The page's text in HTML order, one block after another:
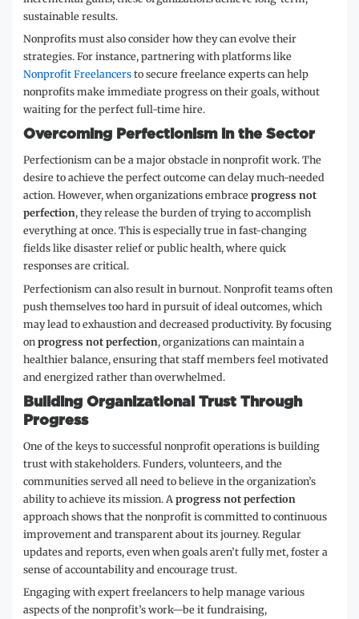
sustainable results.
Nonprofits must also consider how they can evolve their
strategies. For instance, partnering with platforms like
Nonprofit Freelancers to secure freelance experts can help
nonprofits make immediate progress on their goals, without
waiting for the perfect full-time hire.
Overcoming Perfectionism in the Sector
Perfectionism can be a major obstacle in nonprofit work. The
desire to achieve the perfect outcome can delay much-needed
action. However, when organizations embrace progress not
perfection, they release the burden of trying to accomplish
everything at once. This is especially true in fast-changing
fields like disaster relief or public health, where quick
responses are critical.
Perfectionism can also result in burnout. Nonprofit teams often
push themselves too hard in pursuit of ideal outcomes, which
may lead to exhaustion and decreased productivity. By focusing
on progress not perfection, organizations can maintain a
healthier balance, ensuring that staff members feel motivated
and energized rather than overwhelmed.
Building Organizational Trust Through
Progress
One of the keys to successful nonprofit operations is building
trust with stakeholders. Funders, volunteers, and the
communities served all need to believe in the organization’s
ability to achieve its mission. A progress not perfection
approach shows that the nonprofit is committed to continuous
improvement and transparent about its journey. Regular
updates and reports, even when goals aren’t fully met, foster a
sense of accountability and encourage trust.
Engaging with expert freelancers to help manage various
aspects of the nonprofit’s work—be it fundraising,